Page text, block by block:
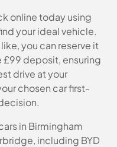
online today using
your ideal vehicle.
you can reserve it
£99 deposit, ensuring
drive at your
chosen car first-
in Birmingham
including BYD